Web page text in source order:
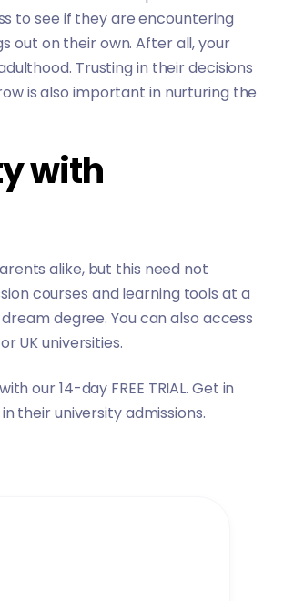
to see if they are encountering
out on their own. After all, your
Trusting in their decisions
is also important in nurturing the
with
alike, but this need not
courses and learning tools at a
degree. You can also access
UK universities.
our 14-day FREE TRIAL. Get in
their university admissions.